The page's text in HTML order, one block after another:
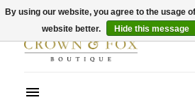
Summer Sale 30-50% Off
By using our website, you agree to the usage
website better.
Hide this message